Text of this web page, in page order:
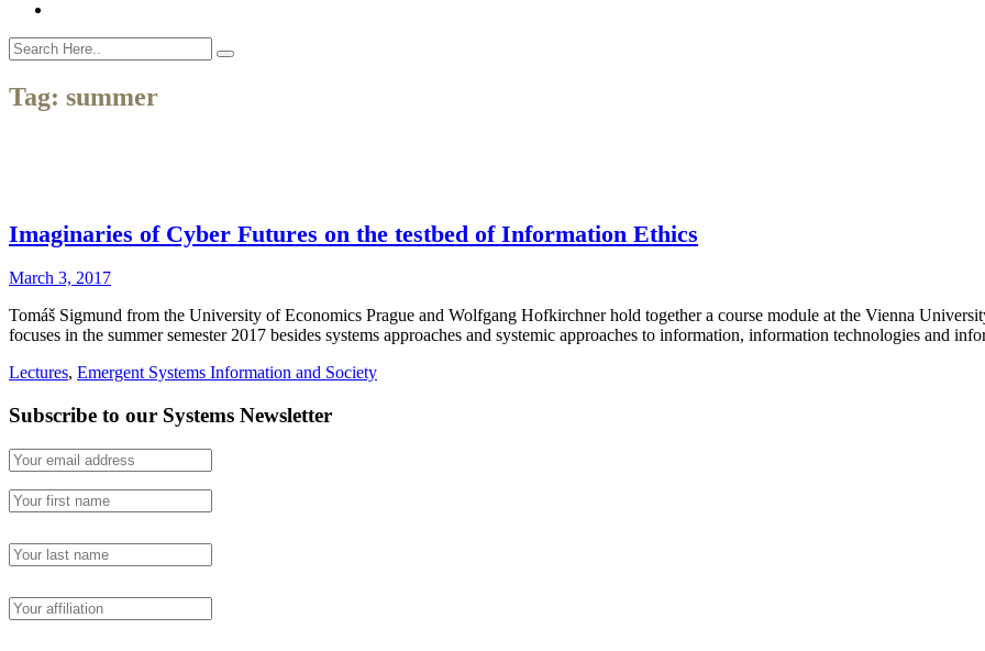
Tag: summer
Imaginaries of Cyber Futures on the testbed of Information Ethics
March 3, 2017
Tomáš Sigmund from the University of Economics Prague and Wolfgang Hofkirchner hold together a course module at the Vienna
focuses in the summer semester 2017 besides systems approaches and systemic approaches to information, information technologies and
Lectures, Emergent Systems Information and Society
Subscribe to our Systems Newsletter